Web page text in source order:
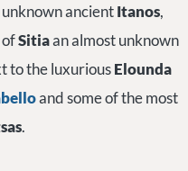
unknown ancientItanos,
ofSitiaan almost unknown
to the luxuriousElounda
and some of the most
.